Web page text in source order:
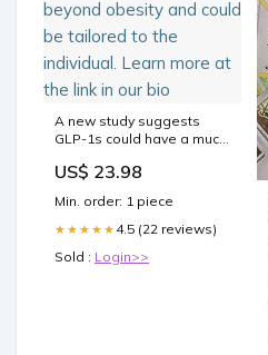
A new study suggests
GLP-1s could have a much
obesity and could be
tailored to the individual.
Learn more at the link in
our bio
US$ 23.98
Min. order: 1 piece
★★★★★ 4.5 (22 reviews)
Sold : Login>>